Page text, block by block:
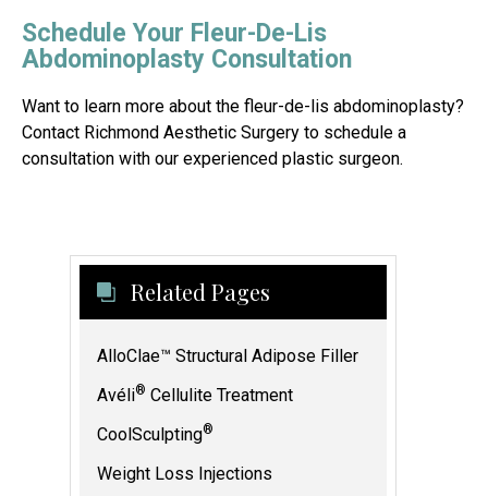
Schedule Your Fleur-De-Lis
Abdominoplasty Consultation
Want to learn more about the fleur-de-lis abdominoplasty?
Contact Richmond Aesthetic Surgery to schedule a
consultation with our experienced plastic surgeon.
Related Pages
AlloClae™ Structural Adipose Filler
Avéli® Cellulite Treatment
CoolSculpting®
Weight Loss Injections